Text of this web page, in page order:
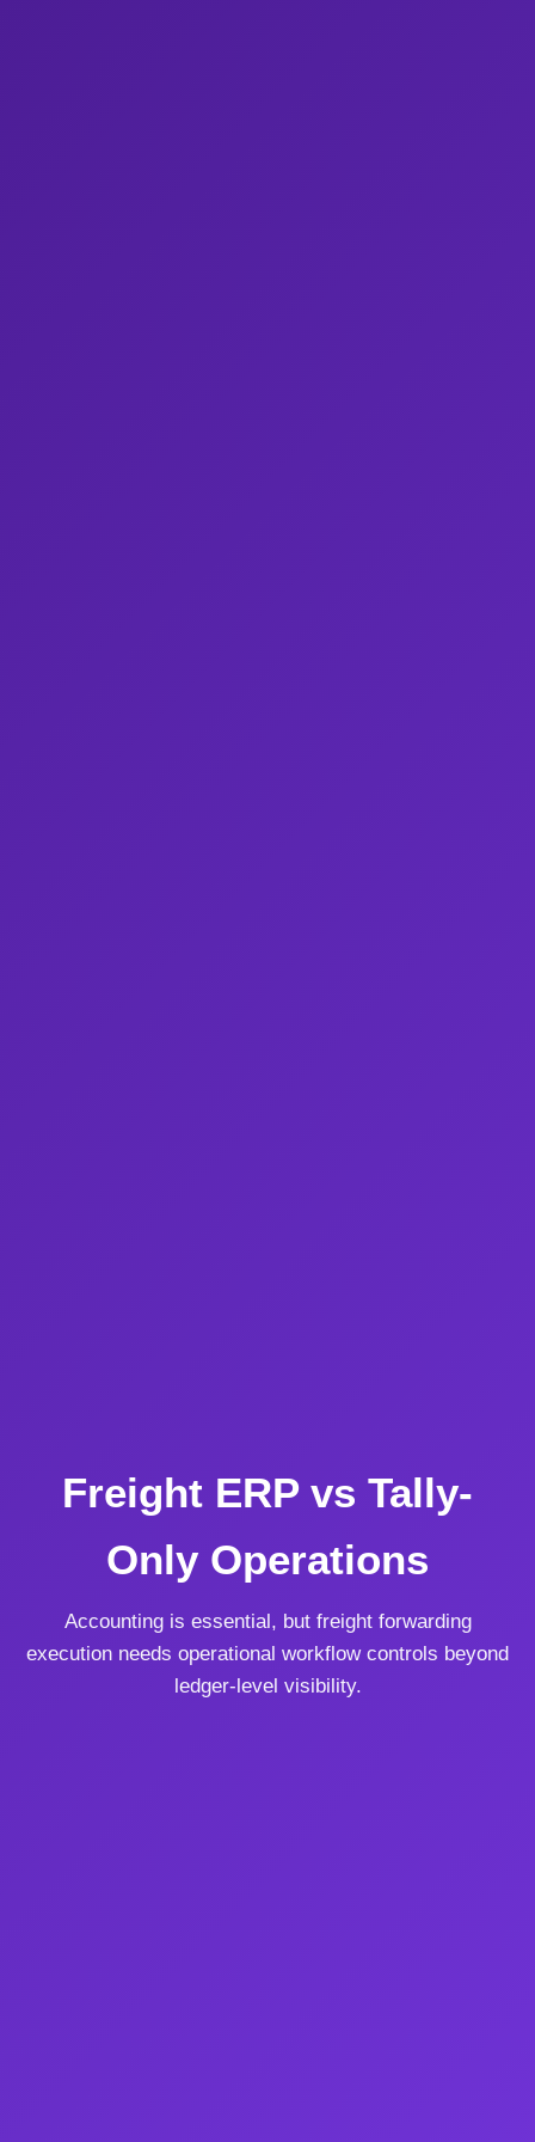
Freight ERP vs Tally-
Only Operations
Accounting is essential, but freight forwarding
execution needs operational workflow controls beyond
ledger-level visibility.